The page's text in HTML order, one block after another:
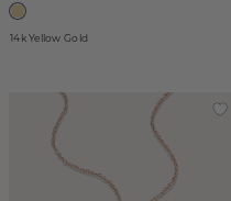
14k Yellow Gold